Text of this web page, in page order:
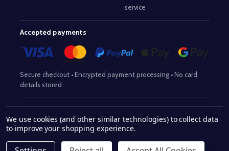
service
Accepted payments
Secure checkout • Encrypted payment processing • No card
details stored
Responsible Pharmacist:Mohammed Sajjad (MPharm)– GPhC Reg
No:2063345 | Superintendent Pharmacist:Mohammed Sajjad
(MPharm) – GPhC Reg No: 2063345 | Pharmacy:
9012504
We use cookies (and other similar technologies) to collect data
to improve your shopping experience.